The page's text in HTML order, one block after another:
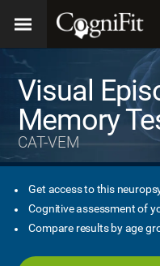
Visual
Memory
CAT-VEM
Get access to this
Cognitive assessment of
Compare results by age